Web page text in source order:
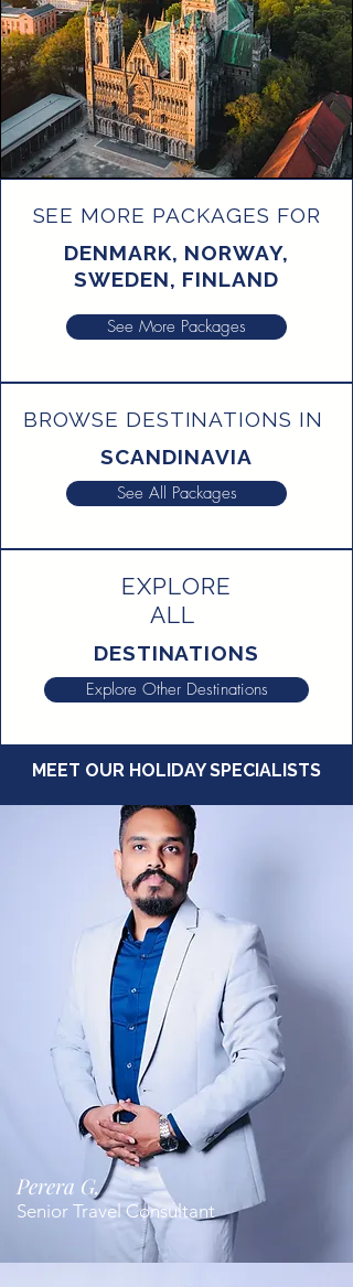
SEE MORE PACKAGES FOR
DENMARK, NORWAY,
SWEDEN, FINLAND
See More Packages
BROWSE DESTINATIONS IN
SCANDINAVIA
See All Packages
EXPLORE
ALL
DESTINATIONS
Explore Other Destinations
MEET OUR HOLIDAY SPECIALISTS
Perera G.
Senior Travel Consultant